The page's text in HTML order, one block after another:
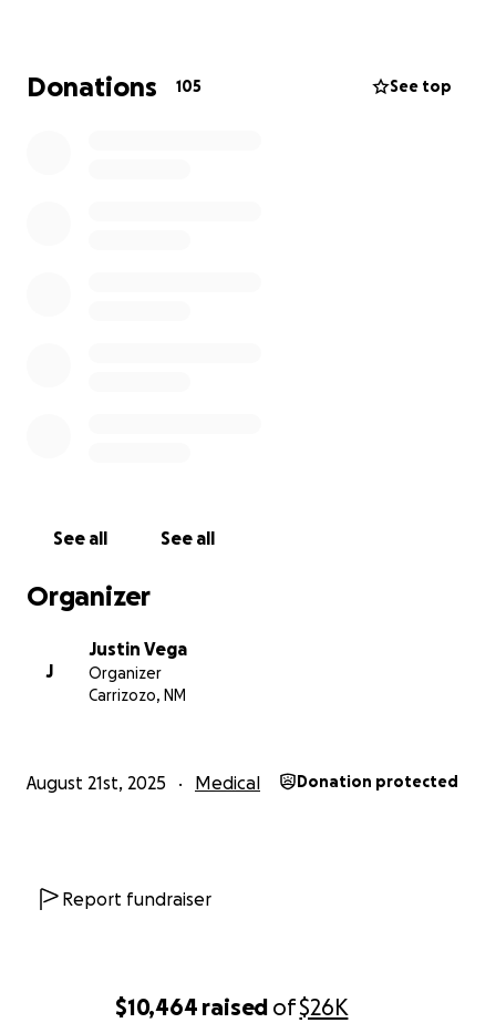
$10,464 raised of$26K
Donations 105 See top
See all See all
Organizer
J
Justin Vega
Organizer
Carrizozo, NM
August 21st, 2025 Medical Donation protected
Report fundraiser